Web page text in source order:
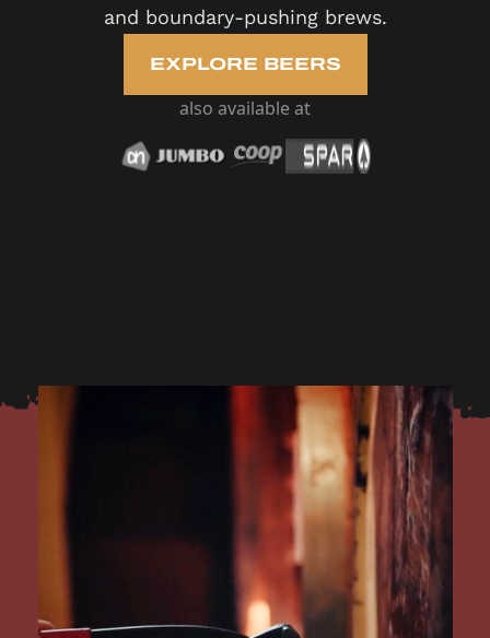
and boundary-pushing brews.
EXPLORE BEERS
also available at